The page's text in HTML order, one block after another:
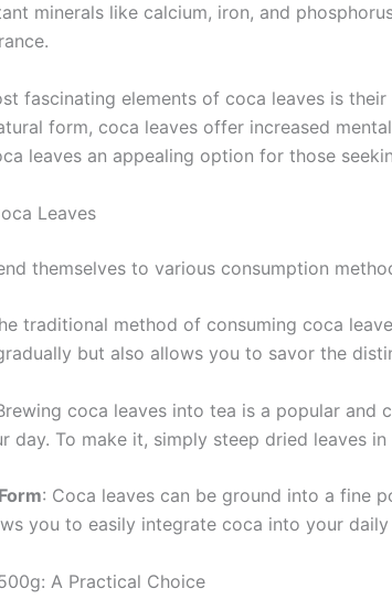
minerals like calcium, iron, and
fascinating elements of coca leaves is
form, coca leaves offer increased
leaves an appealing option for those
Leaves
themselves to various consumption
traditional method of consuming coca
but also allows you to savor the
coca leaves into tea is a popular
day. To make it, simply steep dried leaves
: Coca leaves can be ground into a fine
you to easily integrate coca into your daily
A Practical Choice